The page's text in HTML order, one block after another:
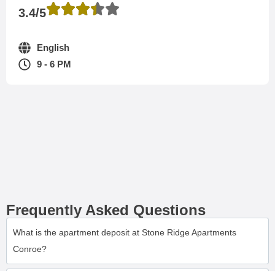
3.4/5
English
9 - 6 PM
Frequently Asked Questions
What is the apartment deposit at Stone Ridge Apartments
Conroe?